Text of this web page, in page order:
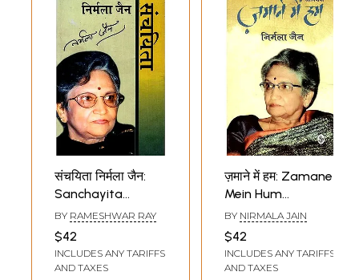
संचयिता निर्मला जैन:
Sanchayita
Nirmala Jain
BY RAMESHWAR RAY
$42
INCLUDES ANY TARIFFS
AND TAXES
ज़माने में हम: Zamane
Mein Hum
(Autobiography by
Nirmala Jain)
BY NIRMALA JAIN
$42
INCLUDES ANY TARIFFS
AND TAXES